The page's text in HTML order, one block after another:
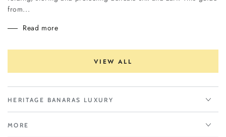
from...
Read more
VIEW ALL
HERITAGE BANARAS LUXURY
MORE